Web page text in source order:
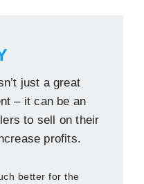
just a great
– it can be an
to sell on their
profits.
better for the